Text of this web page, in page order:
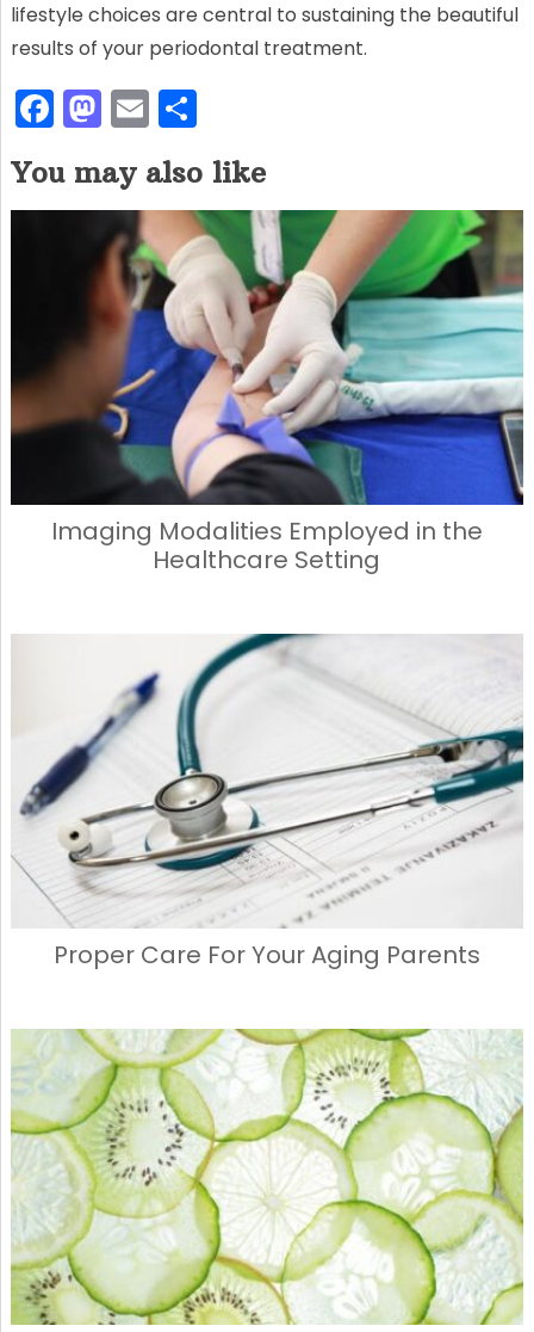
lifestyle choices are central to sustaining the beautiful
results of your periodontal treatment.
F
a
c
e
o
k
M
a
st
o
d
o
n
E
m
ai
l
S
h
ar
e
You may also like
Imaging Modalities Employed in the
Healthcare Setting
Proper Care For Your Aging Parents